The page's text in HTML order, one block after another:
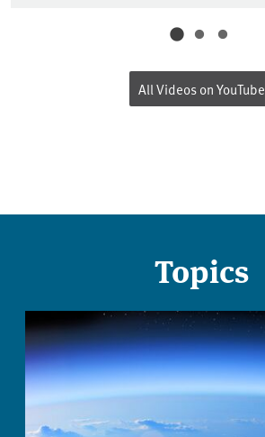
All Videos on YouTube
Topics